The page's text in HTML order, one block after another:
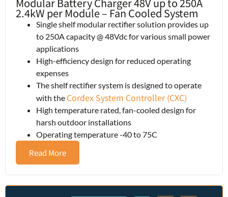
2.4kW per Module – Fan Cooled System
Single shelf modular rectifier solution provides up
to 250A capacity @ 48Vdc for various small power
applications
High-efficiency design for reduced operating
expenses
The shelf rectifier system is designed to operate
with the Cordex System Controller (CXC)
High temperature rated, fan-cooled design for
harsh outdoor installations
Operating temperature -40 to 75C
Read More